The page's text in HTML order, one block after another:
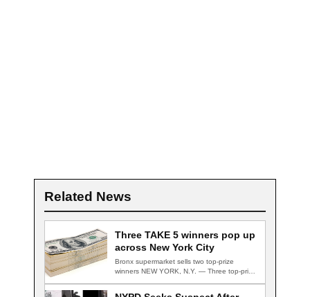
Related News
Three TAKE 5 winners pop up
across New York City
Bronx supermarket sells two top-prize
winners NEW YORK, N.Y. — Three top-prize-